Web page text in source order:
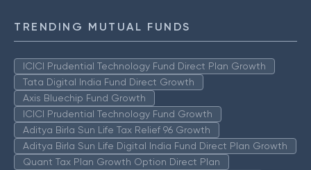
TRENDING MUTUAL FUNDS
ICICI Prudential Technology Fund Direct Plan Growth
Tata Digital India Fund Direct Growth
Axis Bluechip Fund Growth
ICICI Prudential Technology Fund Growth
Aditya Birla Sun Life Tax Relief 96 Growth
Aditya Birla Sun Life Digital India Fund Direct Plan Growth
Quant Tax Plan Growth Option Direct Plan